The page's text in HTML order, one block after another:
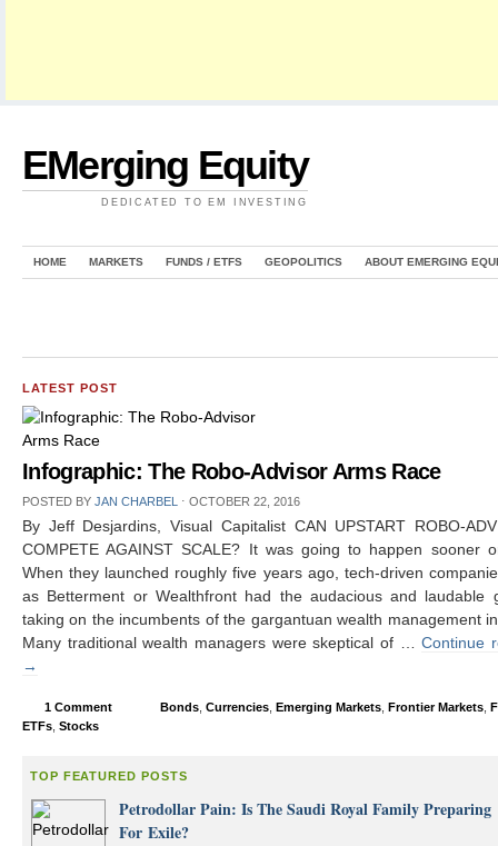
EMerging Equity
DEDICATED TO EM INVESTING
HOME MARKETS FUNDS / ETFS GEOPOLITICS ABOUT EMERGING
LATEST POST
Infographic: The Robo-Advisor Arms Race
POSTED BY JAN CHARBEL ⋅ OCTOBER 22, 2016
By Jeff Desjardins, Visual Capitalist CAN UPSTART ROBO-
COMPETE AGAINST SCALE? It was going to happen sooner
When they launched roughly five years ago, tech-driven
as Betterment or Wealthfront had the audacious and laudable
taking on the incumbents of the gargantuan wealth management
Many traditional wealth managers were skeptical of …Continue
→
1 Comment Bonds Currencies Emerging Markets Frontier Markets
ETFs Stocks
TOP FEATURED POSTS
Petrodollar Pain: Is The Saudi Royal Family Preparing
For Exile?